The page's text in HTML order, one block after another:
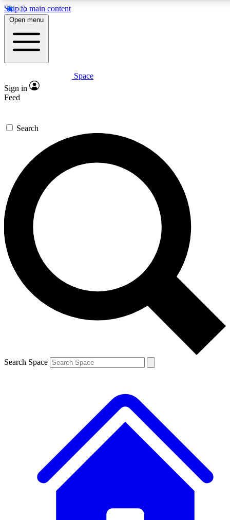
Skip to main content
5
PREMIUM BENEFITS
Expert insights
GET SPACE+ ACCESS QUICK
For the quickest way to join, enter your email below. We’ll
send a confirmation email and sign you up to Space.com
newsletters with the latest inspiration, expert advice and
exclusive offers.
Contact me with news and offers from other Future brands
By submitting your information you agree to the Terms & Conditions and
and are aged 16 or over.
Open menu
Space
Sign in
Feed
Search
Search Space